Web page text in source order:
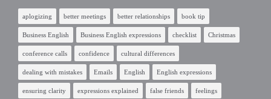
aplogizing better meetings better relationships book tip
Business English Business English expressions checklist Christmas
conference calls confidence cultural differences
dealing with mistakes Emails English English expressions
ensuring clarity expressions explained false friends feelings